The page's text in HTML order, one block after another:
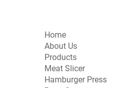
Home
About Us
Products
Meat Slicer
Hamburger Press